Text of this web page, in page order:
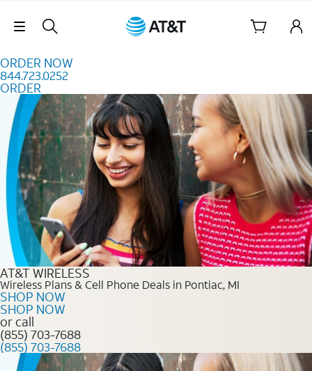
Skip Navigation
ORDER NOW
844.723.0252
ORDER
Order Now 844.723.0252
AT&T WIRELESS
Wireless Plans & Cell Phone Deals in Pontiac, MI
SHOP NOW
SHOP NOW
or call
(855) 703-7688
(855) 703-7688